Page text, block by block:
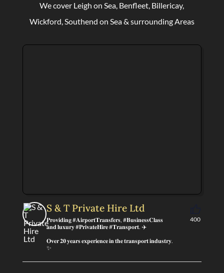
We cover Leigh on Sea, Benfleet, Billericay,
Wickford, Southend on Sea & surrounding Areas
S & T Private Hire Ltd
𝐏𝐫𝐨𝐯𝐢𝐝𝐢𝐧𝐠 #𝐀𝐢𝐫𝐩𝐨𝐫𝐭𝐓𝐫𝐚𝐧𝐬𝐟𝐞𝐫𝐬, #𝐁𝐮𝐬𝐢𝐧𝐞𝐬𝐬𝐂𝐥𝐚𝐬𝐬
𝐚𝐧𝐝 𝐥𝐮𝐱𝐮𝐫𝐲 #𝐏𝐫𝐢𝐯𝐚𝐭𝐞𝐇𝐢𝐫𝐞 #𝐓𝐫𝐚𝐧𝐬𝐩𝐨𝐫𝐭. ✈️
𝐎𝐯𝐞𝐫 𝟐𝟎 𝐲𝐞𝐚𝐫𝐬 𝐞𝐱𝐩𝐞𝐫𝐢𝐞𝐧𝐜𝐞 𝐢𝐧 𝐭𝐡𝐞 𝐭𝐫𝐚𝐧𝐬𝐩𝐨𝐫𝐭 𝐢𝐧𝐝𝐮𝐬𝐭𝐫𝐲.
✨
400